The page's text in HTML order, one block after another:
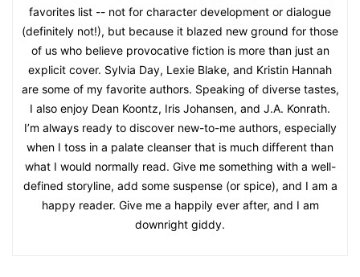
favorites list -- not for character development or dialogue
(definitely not!), but because it blazed new ground for those
of us who believe provocative fiction is more than just an
explicit cover. Sylvia Day, Lexie Blake, and Kristin Hannah
are some of my favorite authors. Speaking of diverse tastes,
I also enjoy Dean Koontz, Iris Johansen, and J.A. Konrath.
I’m always ready to discover new-to-me authors, especially
when I toss in a palate cleanser that is much different than
what I would normally read. Give me something with a well-
defined storyline, add some suspense (or spice), and I am a
happy reader. Give me a happily ever after, and I am
downright giddy.